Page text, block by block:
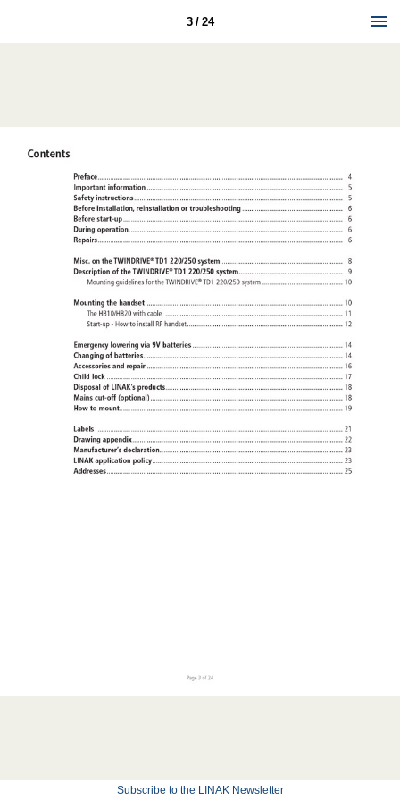
3 / 24
Subscribe to the LINAK Newsletter